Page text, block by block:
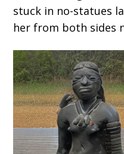
stuck in no-statues
her from both sides